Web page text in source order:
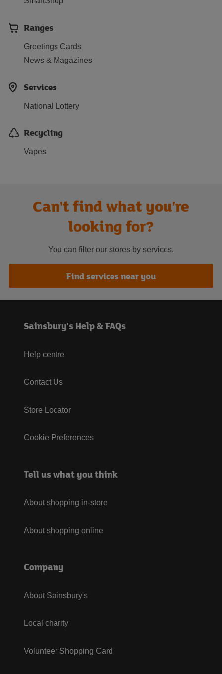
Ranges
Greetings Cards
News & Magazines
Services
National Lottery
Recycling
Vapes
Can't find what you're
looking for?
You can filter our stores by services.
Find services near you
Sainsbury's Help & FAQs
Help centre
Contact Us
Store Locator
Cookie Preferences
Tell us what you think
About shopping in-store
About shopping online
Company
About Sainsbury's
Local charity
Volunteer Shopping Card